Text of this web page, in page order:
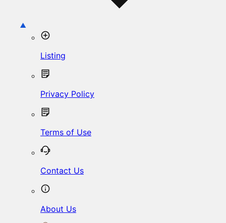
Listing
Privacy Policy
Terms of Use
Contact Us
About Us